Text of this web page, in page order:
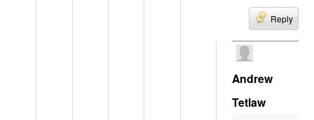
Reply
Andrew
Tetlaw